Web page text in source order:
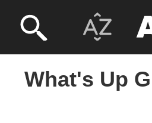
What's Up